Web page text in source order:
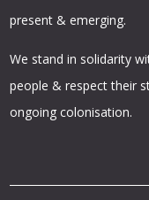
present & emerging.
We stand in solidarity
people & respect their
ongoing colonisation.